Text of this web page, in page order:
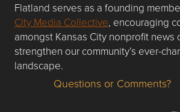
Flatland serves as a founding
City Media Collective, encouraging
amongst Kansas City nonprofit news
strengthen our community’s ever-
landscape.
Questions or Comments about
Questions or Comments?